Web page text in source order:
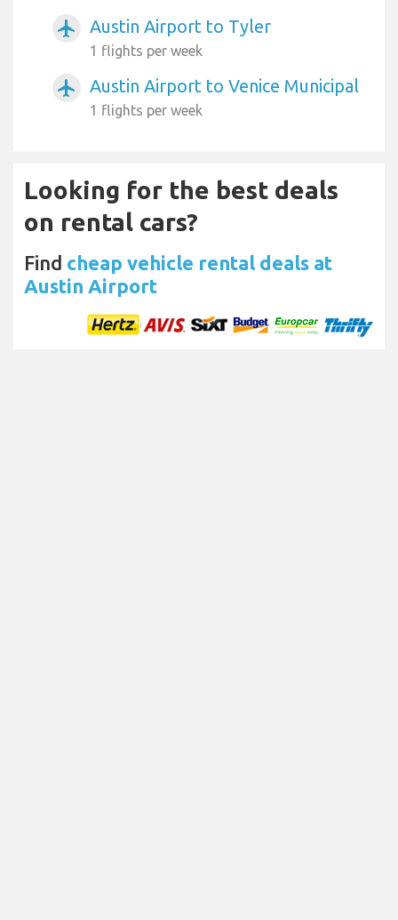
airplanemode_active Austin Airport to Tyler
1 flights per week
airplanemode_active Austin Airport to Venice Municipal
1 flights per week
Looking for the best deals
on rental cars?
Find cheap vehicle rental deals at
Austin Airport